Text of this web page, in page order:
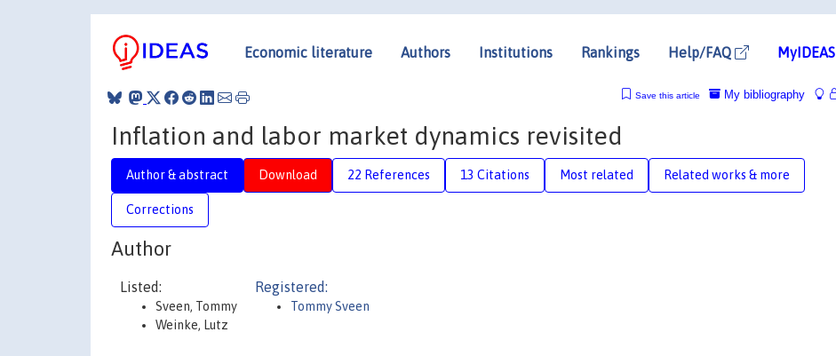
Economic literature Authors Institutions Rankings Help/FAQ MyIDEAS
My bibliography
Save this article
Inflation and labor market dynamics revisited
Author & abstract Download 22 References 13 Citations Most related Related works & more
Corrections
Author
Listed:
Sveen, Tommy
Weinke, Lutz
Registered:
Tommy Sveen